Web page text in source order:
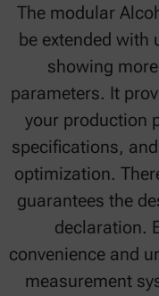
The modular
be extended with
showing
parameters. It
your production
specifications,
optimization.
guarantees the
declaration.
convenience and
measurement